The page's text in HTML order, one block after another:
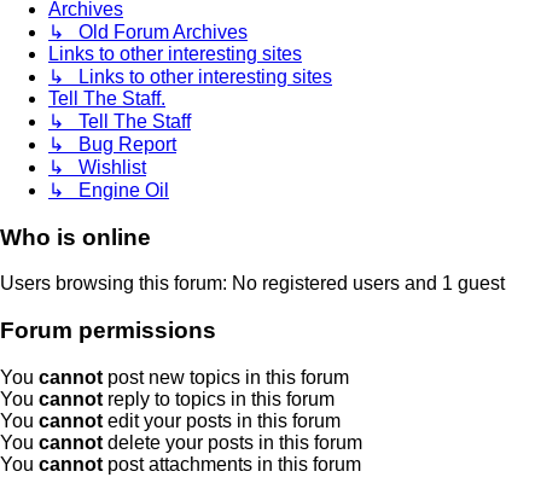
Archives
↳ Old Forum Archives
Links to other interesting sites
↳ Links to other interesting sites
Tell The Staff.
↳ Tell The Staff
↳ Bug Report
↳ Wishlist
↳ Engine Oil
Who is online
Users browsing this forum: No registered users and 1 guest
Forum permissions
You cannot post new topics in this forum
You cannot reply to topics in this forum
You cannot edit your posts in this forum
You cannot delete your posts in this forum
You cannot post attachments in this forum